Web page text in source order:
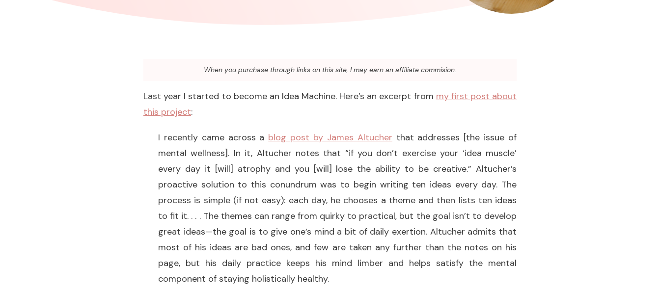
When you purchase through links on this site, I may earn an affiliate commision.
Last year I started to become an Idea Machine. Here’s an excerpt from my first post about
this project:
I recently came across a blog post by James Altucher that addresses [the issue of
mental wellness]. In it, Altucher notes that “if you don’t exercise your ‘idea muscle’
every day it [will] atrophy and you [will] lose the ability to be creative.” Altucher’s
proactive solution to this conundrum was to begin writing ten ideas every day. The
process is simple (if not easy): each day, he chooses a theme and then lists ten ideas
to fit it. . . . The themes can range from quirky to practical, but the goal isn’t to develop
great ideas—the goal is to give one’s mind a bit of daily exertion. Altucher admits that
most of his ideas are bad ones, and few are taken any further than the notes on his
page, but his daily practice keeps his mind limber and helps satisfy the mental
component of staying holistically healthy.